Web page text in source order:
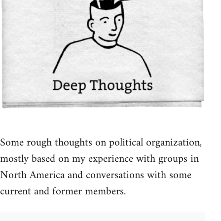
Some rough thoughts on political organization,
mostly based on my experience with groups in
North America and conversations with some
current and former members.